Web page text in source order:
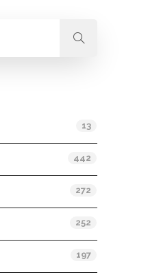
13
442
272
252
197